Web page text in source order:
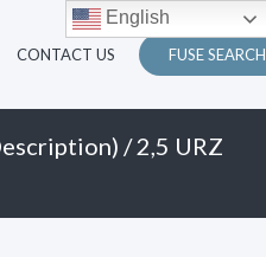
CONTACT US FUSE SEARCH
/ 2,5 URZ
English